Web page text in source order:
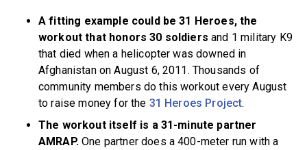
A fitting example could be 31 Heroes, the
workout that honors 30 soldiers and 1 military K9
that died when a helicopter was downed in
Afghanistan on August 6, 2011. Thousands of
community members do this workout every August
to raise money for the 31 Heroes Project.
The workout itself is a 31-minute partner
AMRAP.One partner does a 400-meter run with a